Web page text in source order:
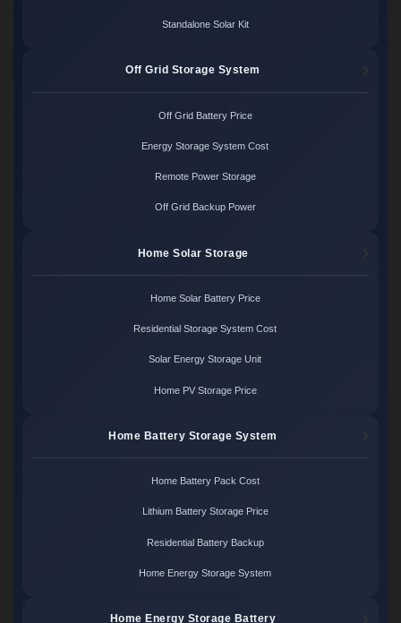
Standalone Solar Kit
Off Grid Storage System
Off Grid Battery Price
Energy Storage System Cost
Remote Power Storage
Off Grid Backup Power
Home Solar Storage
Home Solar Battery Price
Residential Storage System Cost
Solar Energy Storage Unit
Home PV Storage Price
Home Battery Storage System
Home Battery Pack Cost
Lithium Battery Storage Price
Residential Battery Backup
Home Energy Storage System
Home Energy Storage Battery